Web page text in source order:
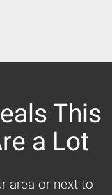
This
a Lot
area or next to